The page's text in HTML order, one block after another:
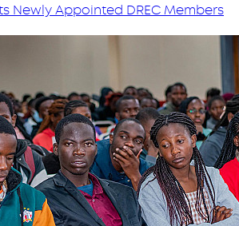
Newly Appointed DREC Members